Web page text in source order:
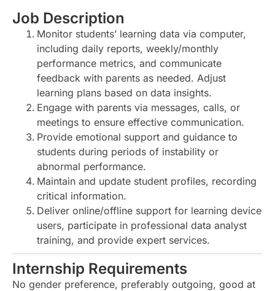
Job Description
Monitor students’ learning data via computer,
including daily reports, weekly/monthly
performance metrics, and communicate
feedback with parents as needed. Adjust
learning plans based on data insights.
Engage with parents via messages, calls, or
meetings to ensure effective communication.
Provide emotional support and guidance to
students during periods of instability or
abnormal performance.
Maintain and update student profiles, recording
critical information.
Deliver online/offline support for learning device
users, participate in professional data analyst
training, and provide expert services.
Internship Requirements
No gender preference, preferably outgoing, good at